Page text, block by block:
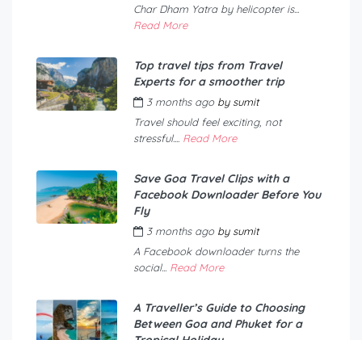
Char Dham Yatra by helicopter is...
Read More
Top travel tips from Travel
Experts for a smoother trip
3 months ago by sumit
Travel should feel exciting, not
stressful.... Read More
Save Goa Travel Clips with a
Facebook Downloader Before You
Fly
3 months ago by sumit
A Facebook downloader turns the
social... Read More
A Traveller’s Guide to Choosing
Between Goa and Phuket for a